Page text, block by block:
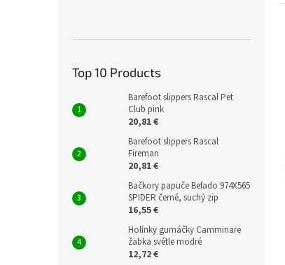
Top 10 Products
Barefoot slippers Rascal Pet
Club pink
20,81 €
Barefoot slippers Rascal
Fireman
20,81 €
Bačkory papuče Befado 974X565
SPIDER černé, suchý zip
16,55 €
Holínky gumáčky Camminare
žabka světle modré
12,72 €